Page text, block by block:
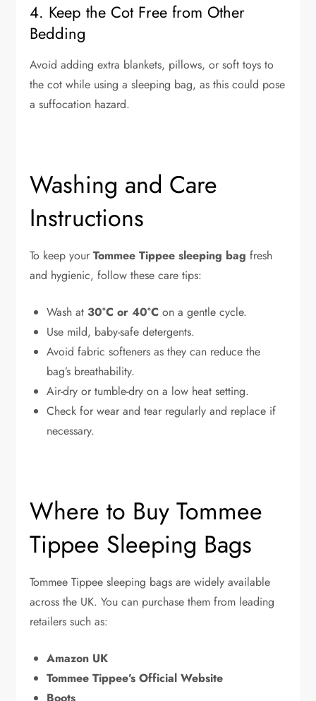
4. Keep the Cot Free from Other
Bedding
Avoid adding extra blankets, pillows, or soft toys to
the cot while using a sleeping bag, as this could pose
a suffocation hazard.
Washing and Care
Instructions
To keep yourTommee Tippee sleeping bag fresh
and hygienic, follow these care tips:
Wash at 30°C or 40°C on a gentle cycle.
Use mild, baby-safe detergents.
Avoid fabric softeners as they can reduce the
bag’s breathability.
Air-dry or tumble-dry on a low heat setting.
Check for wear and tear regularly and replace if
necessary.
Where to Buy Tommee
Tippee Sleeping Bags
Tommee Tippee sleeping bags are widely available
across the UK. You can purchase them from leading
retailers such as:
Amazon UK
Tommee Tippee’s Official Website